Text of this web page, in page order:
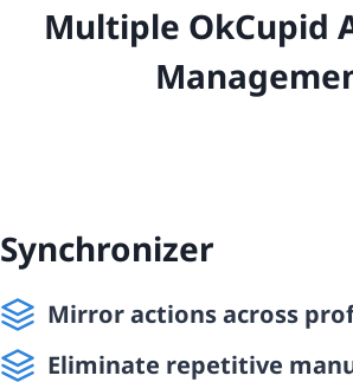
Multiple OkCupid
Synchronizer
Mirror actions across
Eliminate repetitive